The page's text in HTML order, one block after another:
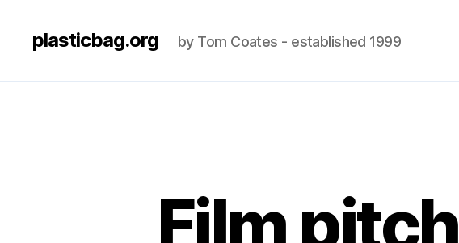
plasticbag.org by Tom Coates - established 1999
Film